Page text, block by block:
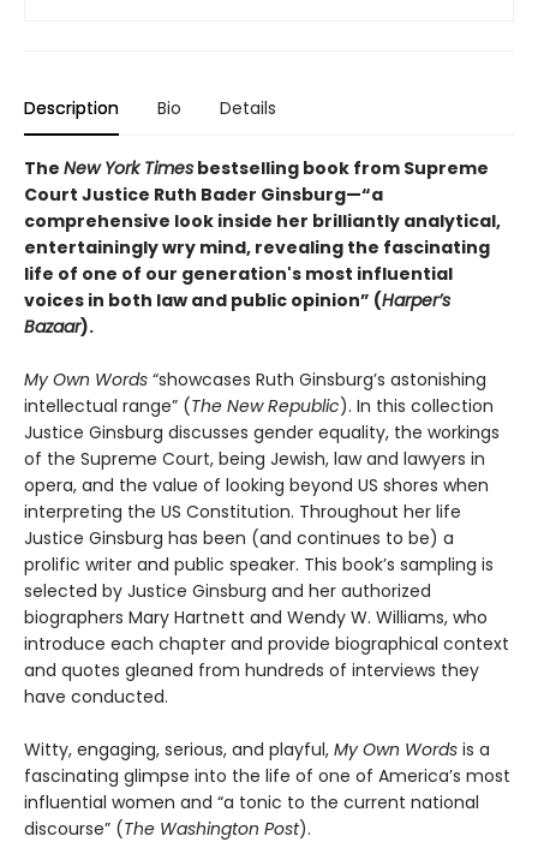
Description Bio Details
The New York Times bestselling book from Supreme
Court Justice Ruth Bader Ginsburg—“a
comprehensive look inside her brilliantly analytical,
entertainingly wry mind, revealing the fascinating
life of one of our generation's most influential
voices in both law and public opinion” (Harper’s
Bazaar).
My Own Words “showcases Ruth Ginsburg’s astonishing
intellectual range” (The New Republic). In this collection
Justice Ginsburg discusses gender equality, the workings
of the Supreme Court, being Jewish, law and lawyers in
opera, and the value of looking beyond US shores when
interpreting the US Constitution. Throughout her life
Justice Ginsburg has been (and continues to be) a
prolific writer and public speaker. This book’s sampling is
selected by Justice Ginsburg and her authorized
biographers Mary Hartnett and Wendy W. Williams, who
introduce each chapter and provide biographical context
and quotes gleaned from hundreds of interviews they
have conducted.
Witty, engaging, serious, and playful, My Own Words is a
fascinating glimpse into the life of one of America’s most
influential women and “a tonic to the current national
discourse” (The Washington Post).